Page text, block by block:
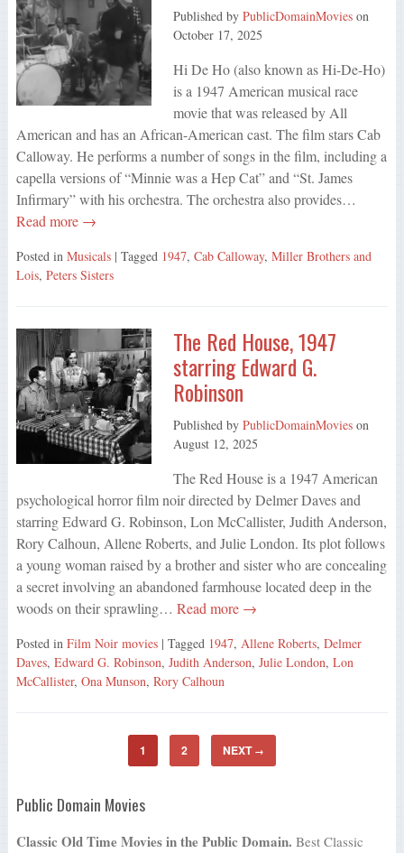
Published by PublicDomainMovieson
October 17, 2025
Hi De Ho (also known as Hi-De-Ho)
is a 1947 American musical race
movie that was released by All
American and has an African-American cast. The film stars Cab
Calloway. He performs a number of songs in the film, including a
capella versions of “Minnie was a Hep Cat” and “St. James
Infirmary” with his orchestra. The orchestra also provides…
Read more →
Posted in Musicals | Tagged 1947, Cab Calloway, Miller Brothers and
Lois, Peters Sisters
The Red House, 1947
starring Edward G.
Robinson
Published by PublicDomainMovieson
August 12, 2025
The Red House is a 1947 American
psychological horror film noir directed by Delmer Daves and
starring Edward G. Robinson, Lon McCallister, Judith Anderson,
Rory Calhoun, Allene Roberts, and Julie London. Its plot follows
a young woman raised by a brother and sister who are concealing
a secret involving an abandoned farmhouse located deep in the
woods on their sprawling… Read more →
Posted in Film Noir movies | Tagged 1947, Allene Roberts, Delmer
Daves, Edward G. Robinson, Judith Anderson, Julie London, Lon
McCallister, Ona Munson, Rory Calhoun
1 2 NEXT →
Public Domain Movies
Classic Old Time Movies in the Public Domain. Best Classic